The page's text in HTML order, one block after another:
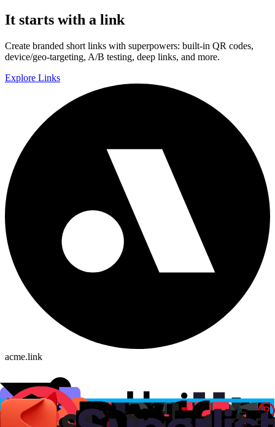
It starts with a link
Create branded short links with superpowers: built-in QR codes,
device/geo-targeting, A/B testing, deep links, and more.
Explore Links
acme.link